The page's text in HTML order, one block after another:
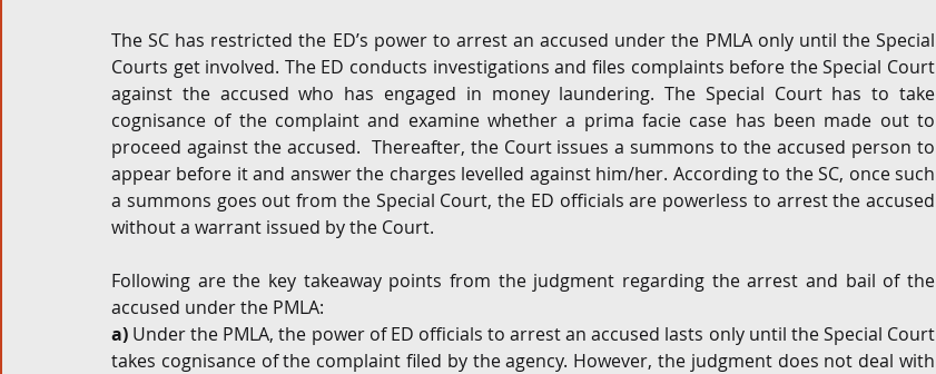
The SC has restricted the ED’s power to arrest an accused under the PMLA only until the Special
Courts get involved. The ED conducts investigations and files complaints before the Special Court
against the accused who has engaged in money laundering. The Special Court has to take
cognisance of the complaint and examine whether a prima facie case has been made out to
proceed against the accused.  Thereafter, the Court issues a summons to the accused person to
appear before it and answer the charges levelled against him/her. According to the SC, once such
a summons goes out from the Special Court, the ED officials are powerless to arrest the accused
without a warrant issued by the Court.
Following are the key takeaway points from the judgment regarding the arrest and bail of the
accused under the PMLA:
a) Under the PMLA, the power of ED officials to arrest an accused lasts only until the Special Court
takes cognisance of the complaint filed by the agency. However, the judgment does not deal with